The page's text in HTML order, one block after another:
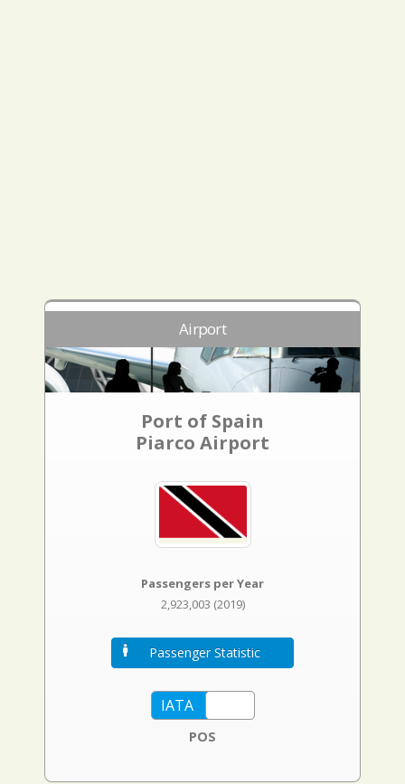
Airport
Port of Spain
Piarco Airport
Passengers per Year
2,923,003 (2019)
Passenger Statistic
POS